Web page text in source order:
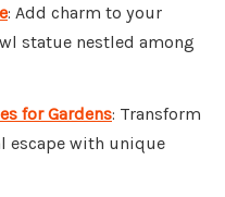
: Add charm to your
statue nestled among
for Gardens: Transform
escape with unique